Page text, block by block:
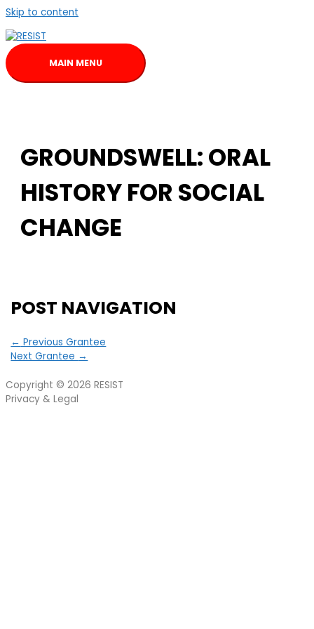
Skip to content
MAIN MENU
GROUNDSWELL: ORAL
HISTORY FOR SOCIAL
CHANGE
POST NAVIGATION
← Previous Grantee
Next Grantee →
Copyright © 2026 RESIST
Privacy & Legal